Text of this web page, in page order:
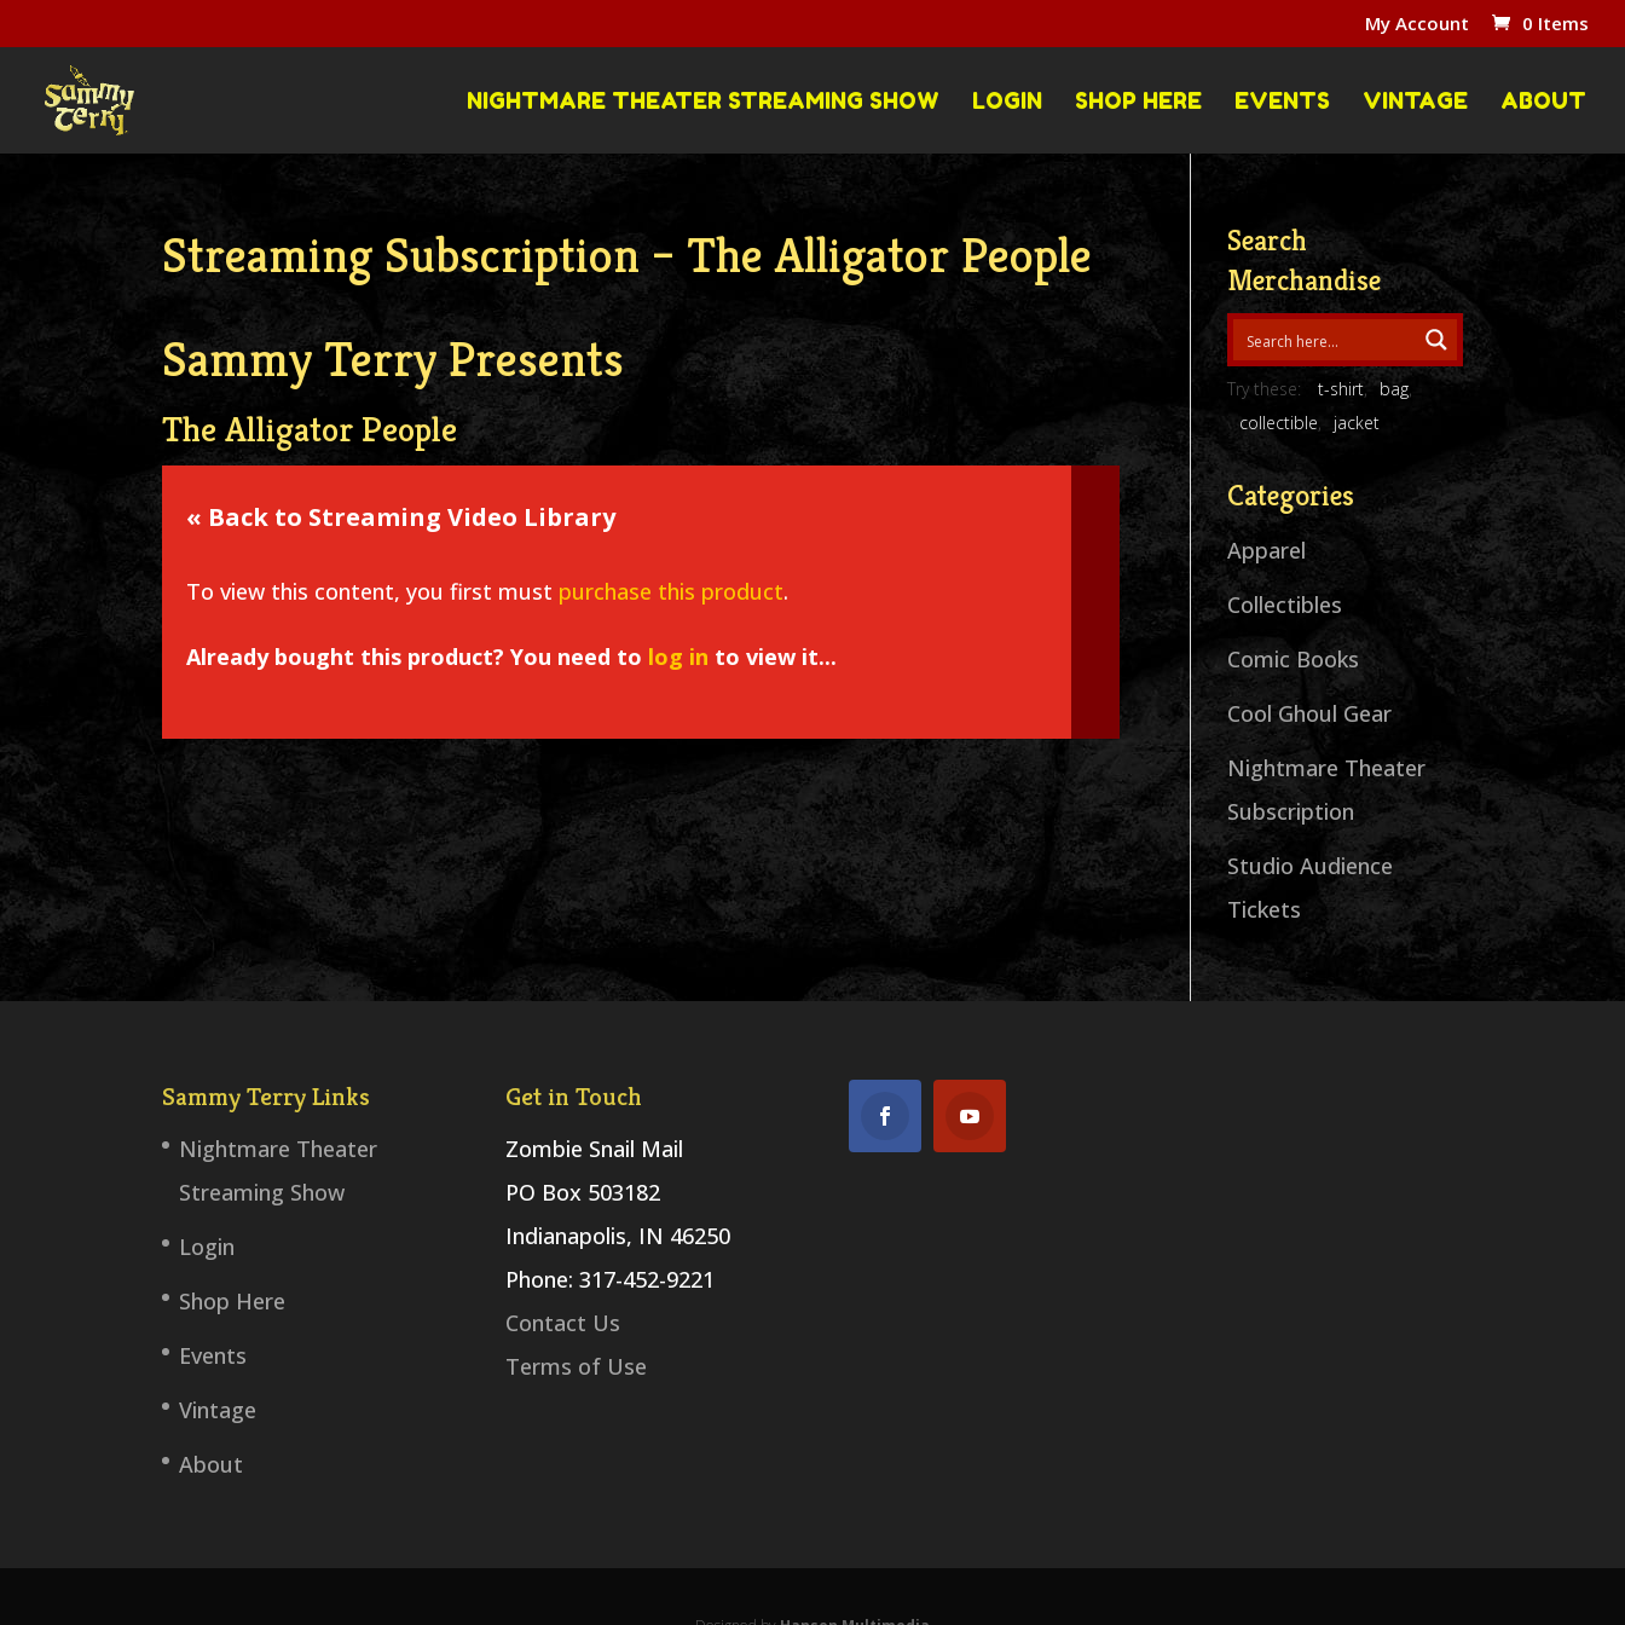
My Account 0 Items
NIGHTMARE THEATER STREAMING SHOW LOGIN SHOP HERE EVENTS VINTAGE ABOUT
Streaming Subscription – The Alligator People
Sammy Terry Presents
The Alligator People
« Back to Streaming Video Library
To view this content, you first must purchase this product.
Already bought this product? You need to log in to view it...
Search
Merchandise
Try these: t-shirt
bag
collectible
jacket
Categories
Apparel
Collectibles
Comic Books
Cool Ghoul Gear
Nightmare Theater
Subscription
Studio Audience
Tickets
Sammy Terry Links
Nightmare Theater
Streaming Show
Login
Shop Here
Events
Vintage
About
Get in Touch
Zombie Snail Mail
PO Box 503182
Indianapolis, IN 46250
Phone: 317-452-9221
Contact Us
Terms of Use